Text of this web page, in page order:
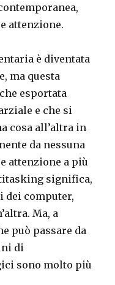
attenzione.
è diventata
ma questa
esportata
e che si
cosa all’altra in
da nessuna
attenzione a più
significa,
dei computer,
Ma, a
può passare da
di
sono molto più